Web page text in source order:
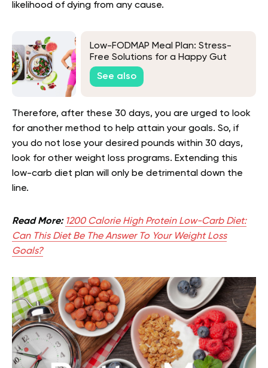
likelihood of dying from any cause.
Low-FODMAP Meal Plan: Stress-
Free Solutions for a Happy Gut
See also
Therefore, after these 30 days, you are urged to look
for another method to help attain your goals. So, if
you do not lose your desired pounds within 30 days,
look for other weight loss programs. Extending this
low-carb diet plan will only be detrimental down the
line.
Read More: 1200 Calorie High Protein Low-Carb Diet:
Can This Diet Be The Answer To Your Weight Loss
Goals?